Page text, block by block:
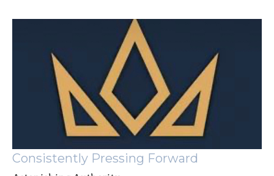
Consistently Pressing Forward